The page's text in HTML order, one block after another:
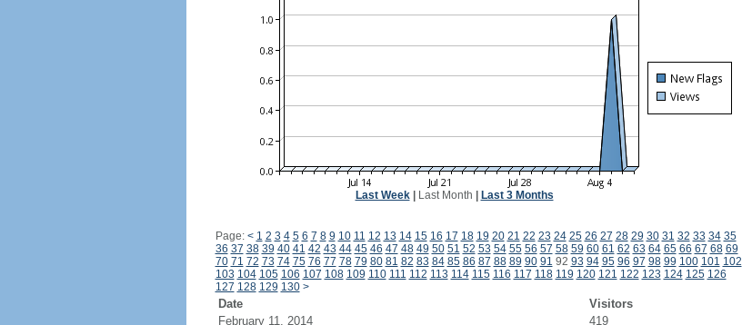
Last Week| Last Month Last 3 Months
Page: < 1 2 3 4 5 6 7 8 9 10 11 12 13 14 15 16 17 18 19 20 21 22 23 24 25 26 27 28 29 30 31 32 33 34 35
36 37 38 39 40 41 42 43 44 45 46 47 48 49 50 51 52 53 54 55 56 57 58 59 60 61 62 63 64 65 66 67 68 69
70 71 72 73 74 75 76 77 78 79 80 81 82 83 84 85 86 87 88 89 90 91 92 93 94 95 96 97 98 99 100 101 102
103 104 105 106 107 108 109 110 111 112 113 114 115 116 117 118 119 120 121 122 123 124 125 126
127 128 129 130 >
Date Visitors
February 11, 2014
419